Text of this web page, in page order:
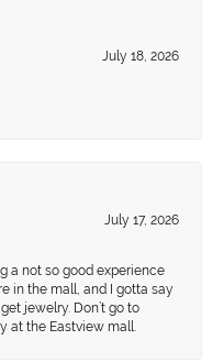
July 18, 2026
July 17, 2026
a not so good experience
in the mall, and I gotta say
jewelry. Don’t go to
at the Eastview mall.